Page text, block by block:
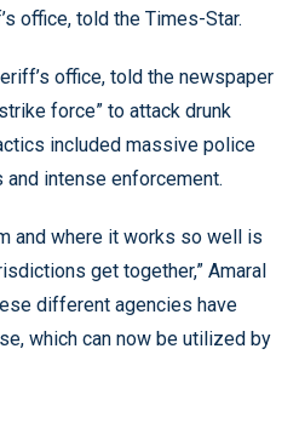
office, told the Times-Star.
office, told the newspaper
force” to attack drunk
included massive police
intense enforcement.
and where it works so well is
get together,” Amaral
different agencies have
which can now be utilized by